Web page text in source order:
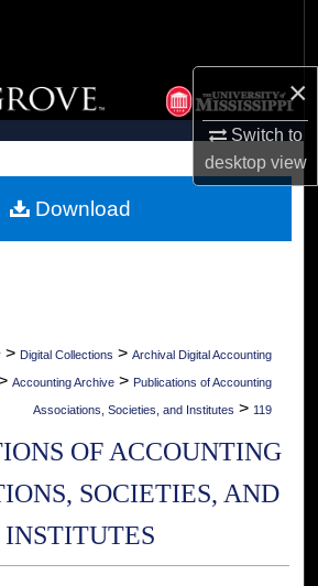
×
Switch to
desktopview
Collections
My Account
Commons Network™
> Digital Collections > Archival Digital Accounting
Accounting Archive > Publications of Accounting
Associations, Societies, and Institutes > 119
OF ACCOUNTING
SOCIETIES, AND
INSTITUTES
Download